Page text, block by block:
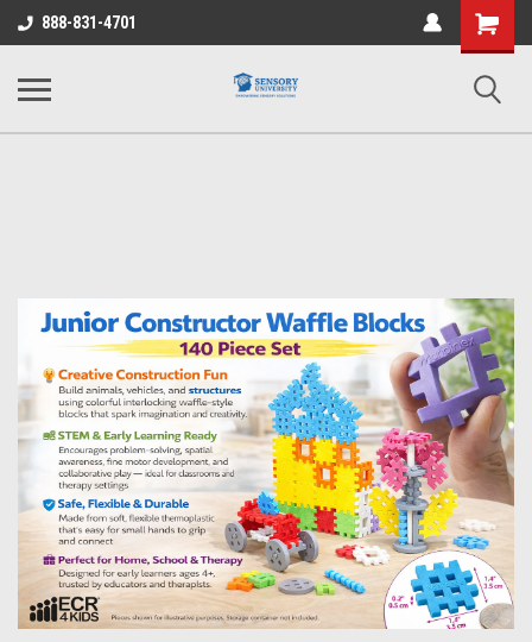
888-831-4701
Shopping
Cart